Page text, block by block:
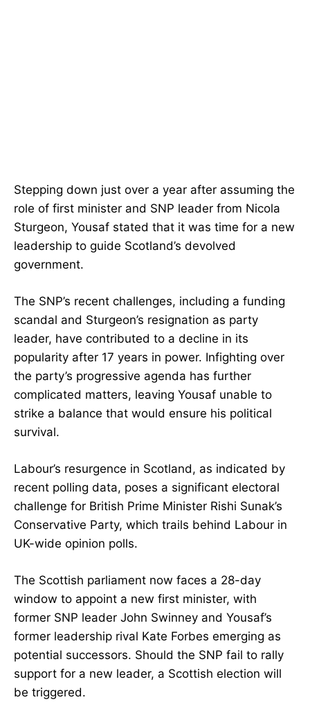
Stepping down just over a year after assuming the
role of first minister and SNP leader from Nicola
Sturgeon, Yousaf stated that it was time for a new
leadership to guide Scotland’s devolved
government.
The SNP’s recent challenges, including a funding
scandal and Sturgeon’s resignation as party
leader, have contributed to a decline in its
popularity after 17 years in power. Infighting over
the party’s progressive agenda has further
complicated matters, leaving Yousaf unable to
strike a balance that would ensure his political
survival.
Labour’s resurgence in Scotland, as indicated by
recent polling data, poses a significant electoral
challenge for British Prime Minister Rishi Sunak’s
Conservative Party, which trails behind Labour in
UK-wide opinion polls.
The Scottish parliament now faces a 28-day
window to appoint a new first minister, with
former SNP leader John Swinney and Yousaf’s
former leadership rival Kate Forbes emerging as
potential successors. Should the SNP fail to rally
support for a new leader, a Scottish election will
be triggered.